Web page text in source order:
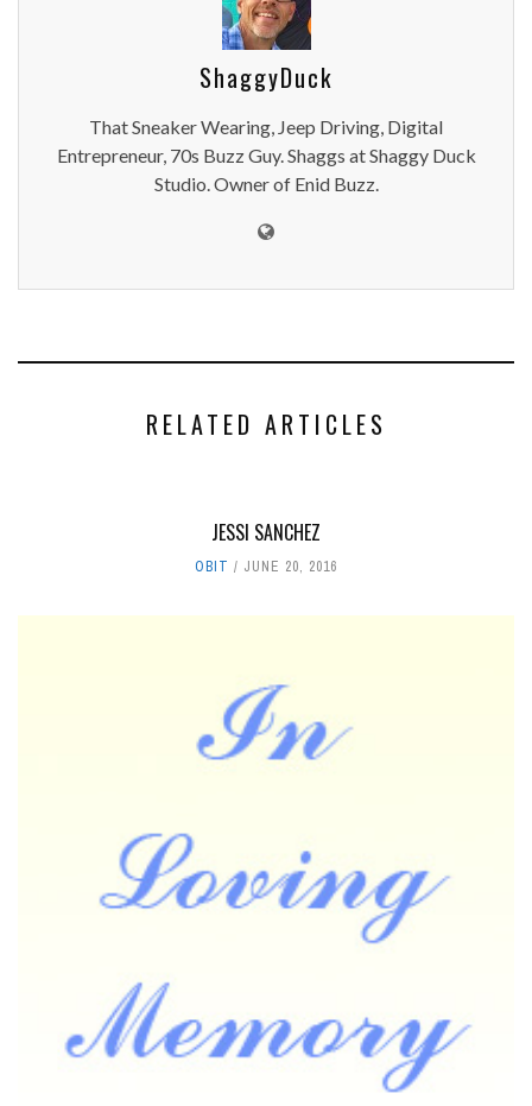
ShaggyDuck
That Sneaker Wearing, Jeep Driving, Digital
Entrepreneur, 70s Buzz Guy. Shaggs at Shaggy Duck
Studio. Owner of Enid Buzz.
RELATED ARTICLES
JESSI SANCHEZ
OBIT JUNE 20, 2016